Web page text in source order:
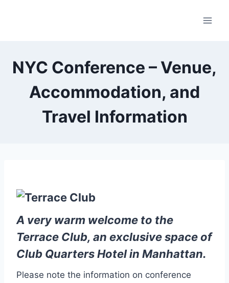
NYC Conference – Venue,
Accommodation, and
Travel Information
A very warm welcome to the
Terrace Club, an exclusive space of
Club Quarters Hotel in Manhattan.
Please note the information on conference